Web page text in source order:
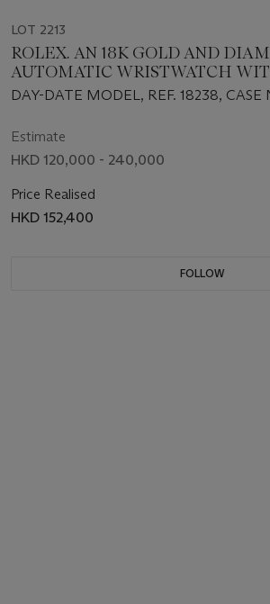
LOT 2213
ROLEX. AN 18K GOLD AND
AUTOMATIC WRISTWATCH
CENTRE SECONDS, DAY, DATE
DAY-DATE MODEL, REF. 18238, CASE
Estimate
HKD 120,000 - 240,000
Price Realised
HKD 152,400
FOLLOW